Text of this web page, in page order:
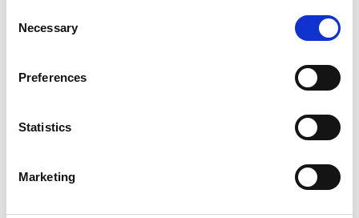
Selection
Necessary
Preferences
Statistics
Marketing
and follow the subjects, places and questions
Explore the LandxSea Film Archive →